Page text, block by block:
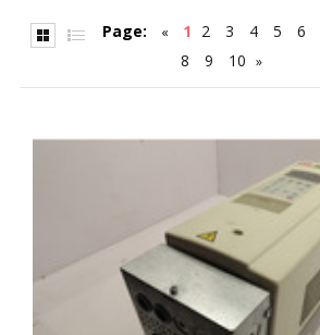
Page: « 1 2 3 4 5 6
8
9 10 »